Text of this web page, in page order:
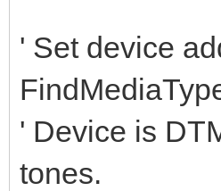
' Set device
' Device is
tones.